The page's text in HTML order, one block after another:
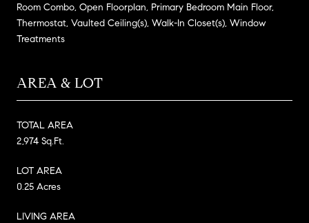
Room Combo, Open Floorplan, Primary Bedroom Main Floor,
Thermostat, Vaulted Ceiling(s), Walk-In Closet(s), Window
Treatments
AREA & LOT
TOTAL AREA
2,974 Sq.Ft.
LOT AREA
0.25 Acres
LIVING AREA